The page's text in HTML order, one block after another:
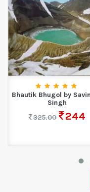
Bhautik Bhugol by
Singh
325.00
244